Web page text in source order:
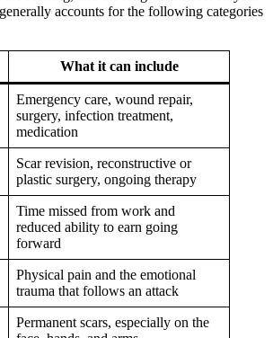
accounts for the following categories
What it can include
Emergency care, wound repair,
surgery, infection treatment,
medication
Scar revision, reconstructive or
plastic surgery, ongoing therapy
Time missed from work and
reduced ability to earn going
forward
Physical pain and the emotional
trauma that follows an attack
Permanent scars, especially on the